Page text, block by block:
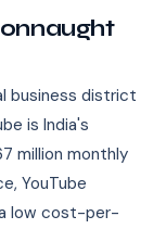
business district
is India's
million monthly
YouTube
low cost-per-